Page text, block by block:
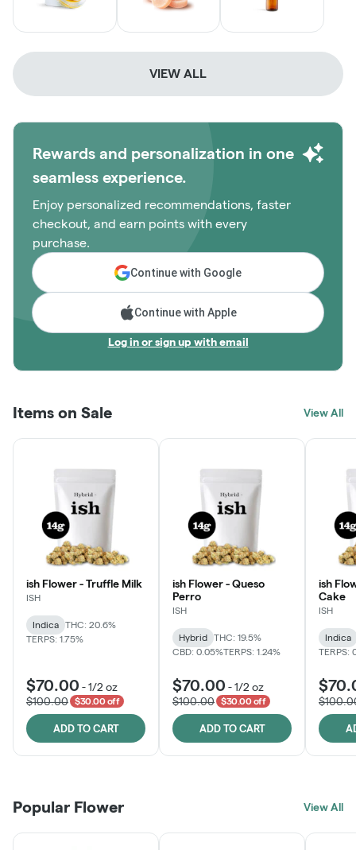
VIEW ALL
Rewards and personalization in one
seamless experience.
Enjoy personalized recommendations, faster
checkout, and earn points with every
purchase.
Continue with Google
Continue with Apple
Log in or sign up with email
Items on Sale View All
ish Flower - Truffle Milk
ISH
Indica
THC: 20.6%
TERPS: 1.75%
$70.00 -1/2 oz
$100.00
$30.00 off
ADD TO CART
ish Flower - Queso
Perro
ISH
Hybrid
THC: 19.5%
CBD: 0.05%TERPS: 1.24%
$70.00 -1/2 oz
$100.00
$30.00 off
ADD TO CART
ish
Cake
ISH
Indica
TERPS:
Popular Flower View All